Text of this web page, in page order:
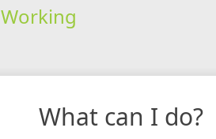
Working
What can I do?